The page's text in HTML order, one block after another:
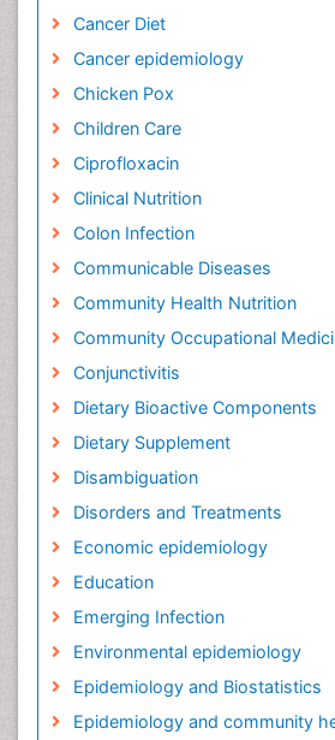
Cancer Diet
Cancer epidemiology
Chicken Pox
Children Care
Ciprofloxacin
Clinical Nutrition
Colon Infection
Communicable Diseases
Community Health Nutrition
Community Occupational
Conjunctivitis
Dietary Bioactive Components
Dietary Supplement
Disambiguation
Disorders and Treatments
Economic epidemiology
Education
Emerging Infection
Environmental epidemiology
Epidemiology and Biostatistics
Epidemiology and community